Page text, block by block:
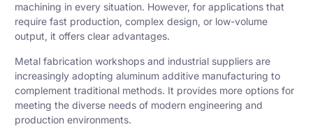
machining in every situation. However, for applications that
require fast production, complex design, or low-volume
output, it offers clear advantages.
Metal fabrication workshops and industrial suppliers are
increasingly adopting aluminum additive manufacturing to
complement traditional methods. It provides more options for
meeting the diverse needs of modern engineering and
production environments.